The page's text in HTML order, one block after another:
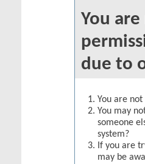
You
due to
You are
You may
someone
system?
If you are
may be